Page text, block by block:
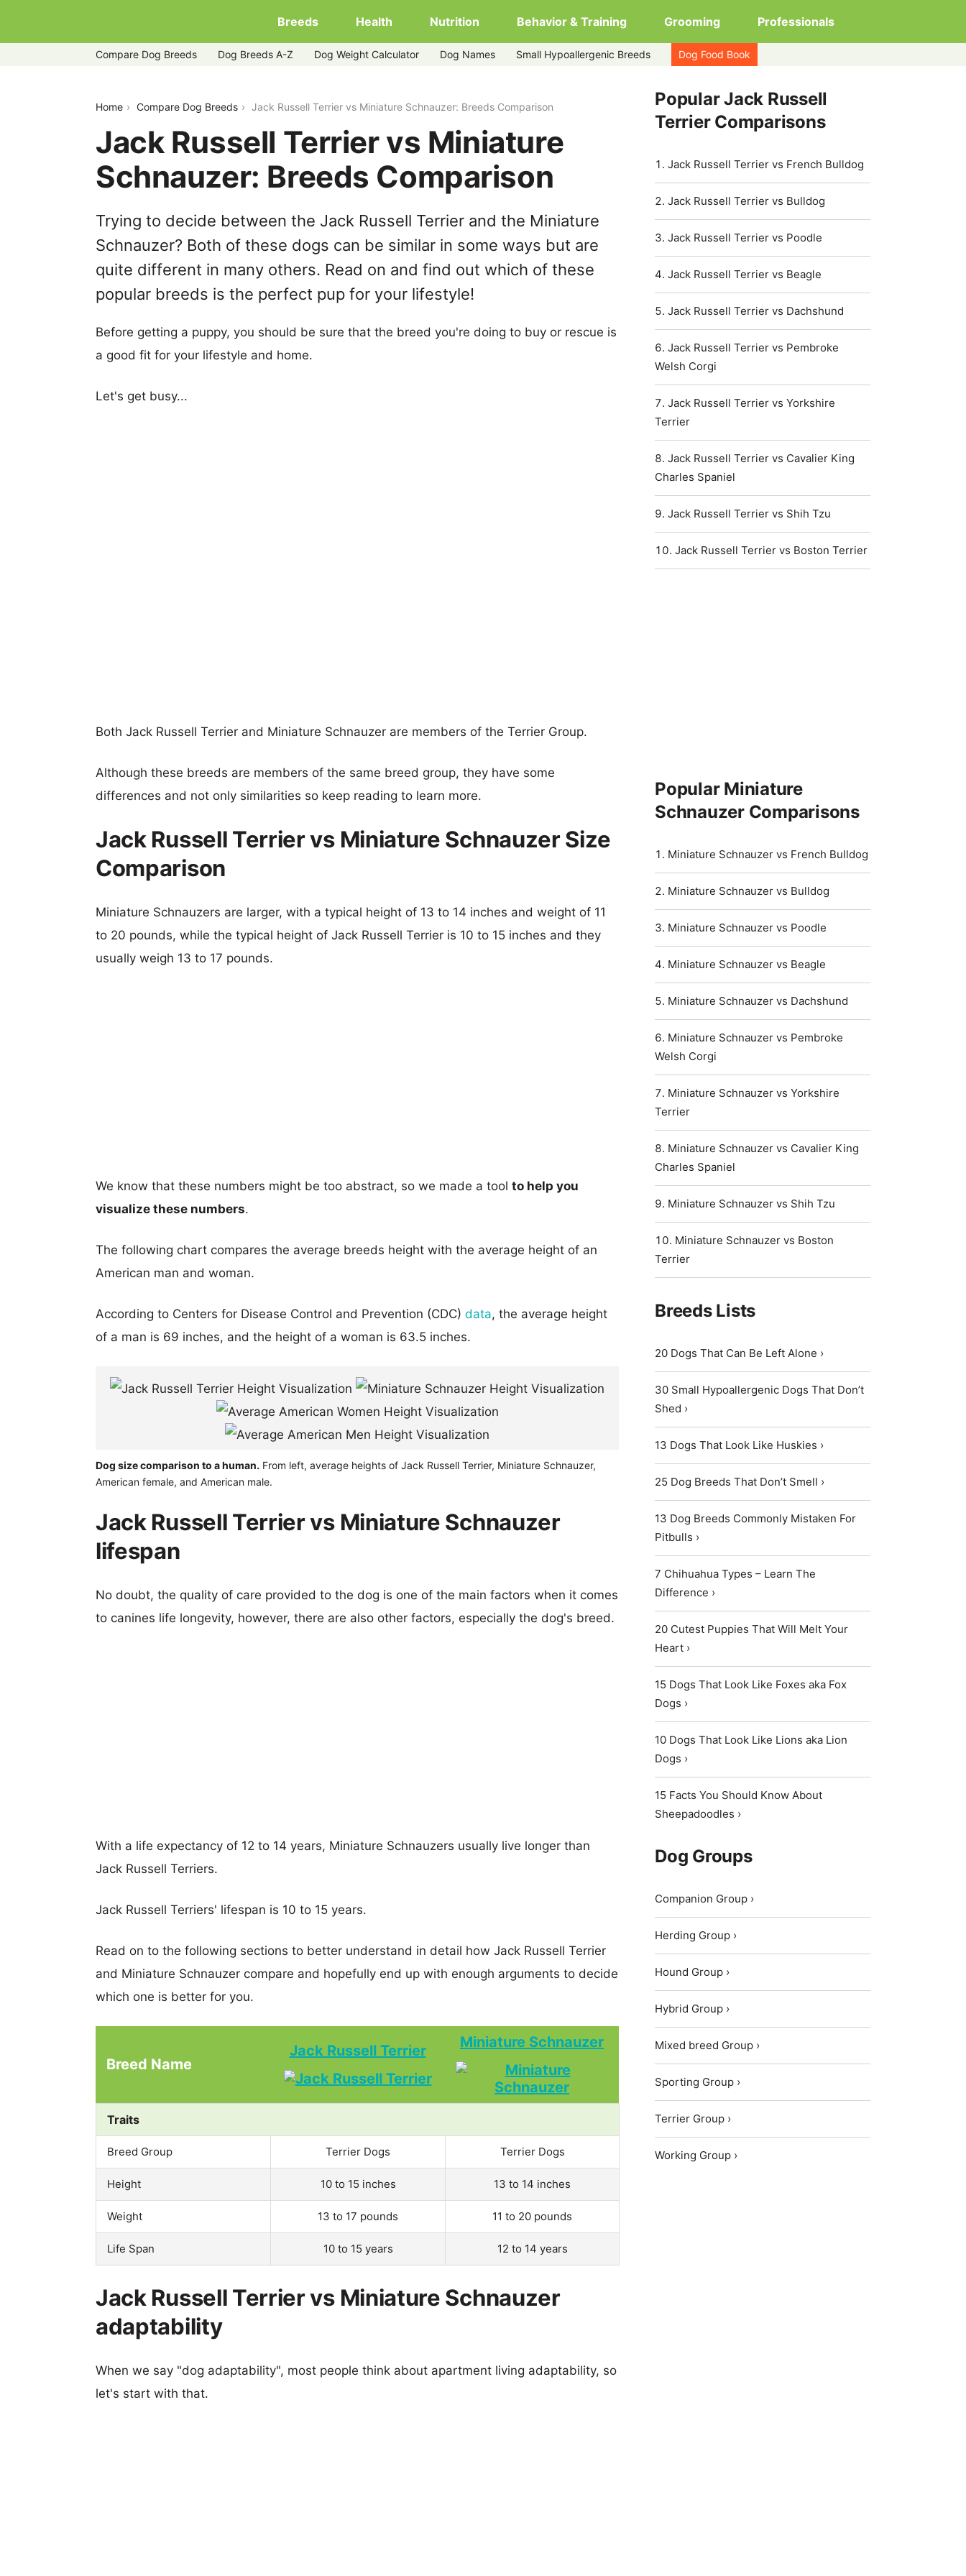
Breeds Health Nutrition Behavior & Training Grooming Professionals
Compare Dog Breeds Dog Breeds A-Z Dog Weight Calculator Dog Names Small Hypoallergenic Breeds Dog Food Book
Home Compare Dog Breeds Jack Russell Terrier vs Miniature Schnauzer: Breeds Comparison
Jack Russell Terrier vs Miniature
Schnauzer: Breeds Comparison
Trying to decide between the Jack Russell Terrier and the Miniature
Schnauzer? Both of these dogs can be similar in some ways but are
quite different in many others. Read on and find out which of these
popular breeds is the perfect pup for your lifestyle!
Before getting a puppy, you should be sure that the breed you're doing to buy or rescue is
a good fit for your lifestyle and home.
Let's get busy...
Both Jack Russell Terrier and Miniature Schnauzer are members of the Terrier Group.
Although these breeds are members of the same breed group, they have some
differences and not only similarities so keep reading to learn more.
Jack Russell Terrier vs Miniature Schnauzer Size
Comparison
Miniature Schnauzers are larger, with a typical height of 13 to 14 inches and weight of 11
to 20 pounds, while the typical height of Jack Russell Terrier is 10 to 15 inches and they
usually weigh 13 to 17 pounds.
We know that these numbers might be too abstract, so we made a tool to help you
visualize these numbers.
The following chart compares the average breeds height with the average height of an
American man and woman.
According to Centers for Disease Control and Prevention (CDC) data, the average height
of a man is 69 inches, and the height of a woman is 63.5 inches.
Dog size comparison to a human. From left, average heights of Jack Russell Terrier, Miniature Schnauzer,
American female, and American male.
Jack Russell Terrier vs Miniature Schnauzer
lifespan
No doubt, the quality of care provided to the dog is one of the main factors when it comes
to canines life longevity, however, there are also other factors, especially the dog's breed.
With a life expectancy of 12 to 14 years, Miniature Schnauzers usually live longer than
Jack Russell Terriers.
Jack Russell Terriers' lifespan is 10 to 15 years.
Read on to the following sections to better understand in detail how Jack Russell Terrier
and Miniature Schnauzer compare and hopefully end up with enough arguments to decide
which one is better for you.
Breed Name
Jack Russell Terrier Miniature Schnauzer
Traits
Breed Group Terrier Dogs Terrier Dogs
Height 10 to 15 inches 13 to 14 inches
Weight 13 to 17 pounds 11 to 20 pounds
Life Span 10 to 15 years 12 to 14 years
Jack Russell Terrier vs Miniature Schnauzer
adaptability
When we say "dog adaptability", most people think about apartment living adaptability, so
let's start with that.
Popular Jack Russell
Terrier Comparisons
Jack Russell Terrier vs French Bulldog
Jack Russell Terrier vs Bulldog
Jack Russell Terrier vs Poodle
Jack Russell Terrier vs Beagle
Jack Russell Terrier vs Dachshund
Jack Russell Terrier vs Pembroke
Welsh Corgi
Jack Russell Terrier vs Yorkshire
Terrier
Jack Russell Terrier vs Cavalier King
Charles Spaniel
Jack Russell Terrier vs Shih Tzu
Jack Russell Terrier vs Boston Terrier
Popular Miniature
Schnauzer Comparisons
Miniature Schnauzer vs French Bulldog
Miniature Schnauzer vs Bulldog
Miniature Schnauzer vs Poodle
Miniature Schnauzer vs Beagle
Miniature Schnauzer vs Dachshund
Miniature Schnauzer vs Pembroke
Welsh Corgi
Miniature Schnauzer vs Yorkshire
Terrier
Miniature Schnauzer vs Cavalier King
Charles Spaniel
Miniature Schnauzer vs Shih Tzu
Miniature Schnauzer vs Boston
Terrier
Breeds Lists
20 Dogs That Can Be Left Alone ›
30 Small Hypoallergenic Dogs That Don’t
Shed ›
13 Dogs That Look Like Huskies ›
25 Dog Breeds That Don’t Smell ›
13 Dog Breeds Commonly Mistaken For
Pitbulls ›
7 Chihuahua Types – Learn The
Difference ›
20 Cutest Puppies That Will Melt Your
Heart ›
15 Dogs That Look Like Foxes aka Fox
Dogs ›
10 Dogs That Look Like Lions aka Lion
Dogs ›
15 Facts You Should Know About
Sheepadoodles ›
Dog Groups
Companion Group ›
Herding Group ›
Hound Group ›
Hybrid Group ›
Mixed breed Group ›
Sporting Group ›
Terrier Group ›
Working Group ›